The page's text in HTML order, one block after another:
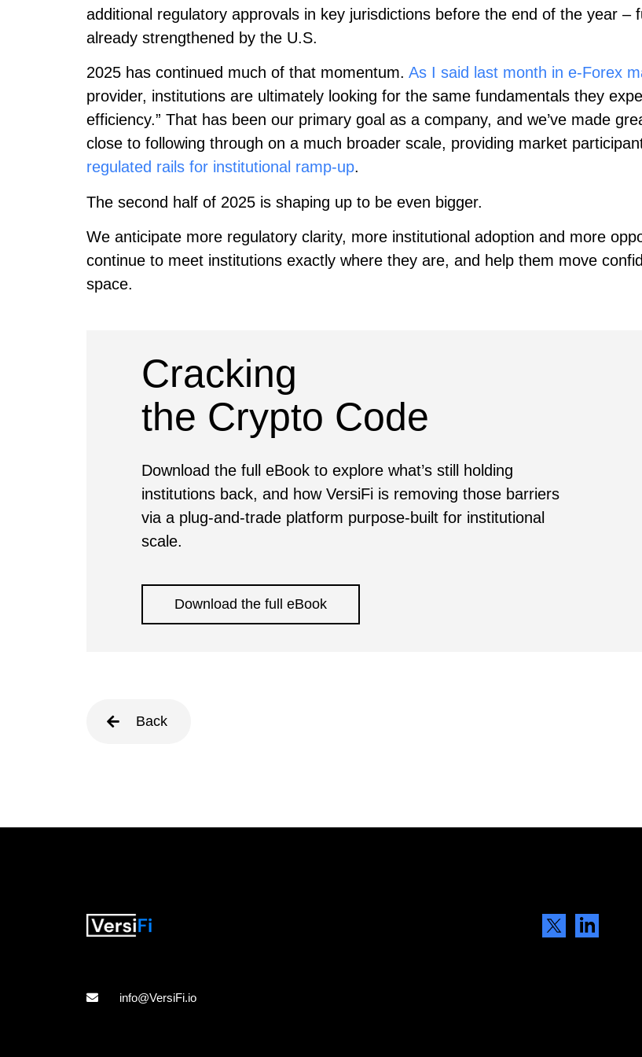
additional regulatory approvals in key jurisdictions before the end of the year –
already strengthened by the U.S.
2025 has continued much of that momentum. As I said last month in e-Forex
provider, institutions are ultimately looking for the same fundamentals they
efficiency.” That has been our primary goal as a company, and we’ve made
close to following through on a much broader scale, providing market
regulated rails for institutional ramp-up.
The second half of 2025 is shaping up to be even bigger.
We anticipate more regulatory clarity, more institutional adoption and more
continue to meet institutions exactly where they are, and help them move
space.
Cracking
the Crypto Code
Download the full eBook to explore what’s still holding
institutions back, and how VersiFi is removing those barriers
via a plug-and-trade platform purpose-built for institutional
scale.
Download the full eBook
Back
info@VersiFi.io